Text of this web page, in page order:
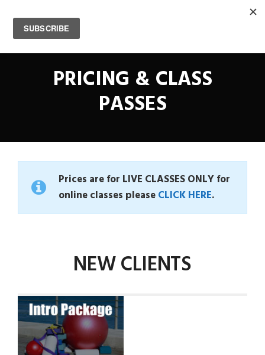
0
PRICING & CLASS
PASSES
Prices are for LIVE CLASSES ONLY for
online classes pleaseCLICK HERE.
NEW CLIENTS